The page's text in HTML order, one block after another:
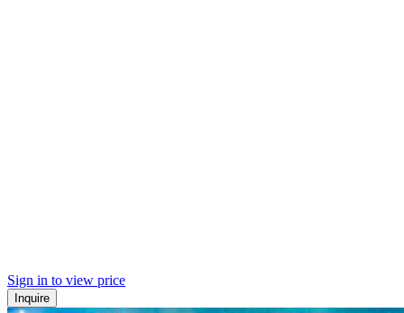
Sign in to view price
Inquire